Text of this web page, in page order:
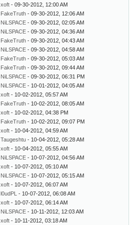
xoft - 09-30-2012, 12:00 AM
FakeTruth - 09-30-2012, 12:06 AM
NiLSPACE - 09-30-2012, 02:05 AM
NiLSPACE - 09-30-2012, 04:36 AM
FakeTruth - 09-30-2012, 04:43 AM
NiLSPACE - 09-30-2012, 04:58 AM
FakeTruth - 09-30-2012, 05:03 AM
FakeTruth - 09-30-2012, 09:44 AM
NiLSPACE - 09-30-2012, 06:31 PM
NiLSPACE - 10-01-2012, 04:05 AM
xoft - 10-02-2012, 05:57 AM
FakeTruth - 10-02-2012, 08:05 AM
xoft - 10-02-2012, 04:38 PM
FakeTruth - 10-02-2012, 09:07 PM
xoft - 10-04-2012, 04:59 AM
Taugeshtu - 10-04-2012, 05:28 AM
xoft - 10-04-2012, 05:55 AM
NiLSPACE - 10-07-2012, 04:56 AM
xoft - 10-07-2012, 05:10 AM
NiLSPACE - 10-07-2012, 05:15 AM
xoft - 10-07-2012, 06:07 AM
l0udPL - 10-07-2012, 06:08 AM
xoft - 10-07-2012, 06:14 AM
NiLSPACE - 10-11-2012, 12:03 AM
xoft - 10-11-2012, 03:18 AM